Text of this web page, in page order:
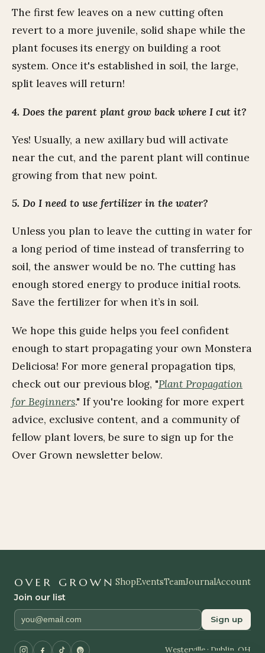
The first few leaves on a new cutting often
revert to a more juvenile, solid shape while the
plant focuses its energy on building a root
system. Once it's established in soil, the large,
split leaves will return!
4. Does the parent plant grow back where I cut it?
Yes! Usually, a new axillary bud will activate
near the cut, and the parent plant will continue
growing from that new point.
5. Do I need to use fertilizer in the water?
Unless you plan to leave the cutting in water for
a long period of time instead of transferring to
soil, the answer would be no. The cutting has
enough stored energy to produce initial roots.
Save the fertilizer for when it’s in soil.
We hope this guide helps you feel confident
enough to start propagating your own Monstera
Deliciosa! For more general propagation tips,
check out our previous blog, "Plant Propagation
for Beginners." If you're looking for more expert
advice, exclusive content, and a community of
fellow plant lovers, be sure to sign up for the
Over Grown newsletter below.
OVER GROWN ShopEventsTeamJournalAccount
Join our list
Sign up
Westerville · Dublin, OH